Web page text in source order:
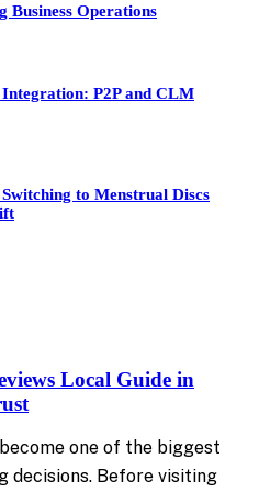
Business Operations
P2P and CLM
to Menstrual Discs
Local Guide in
one of the biggest
decisions. Before visiting